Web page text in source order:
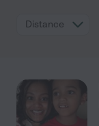
Distance